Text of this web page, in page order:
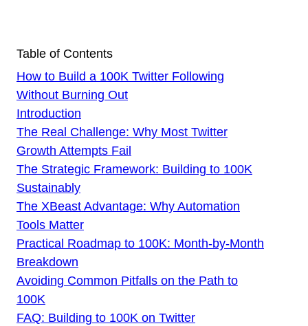
Table of Contents
How to Build a 100K Twitter Following
Without Burning Out
Introduction
The Real Challenge: Why Most Twitter
Growth Attempts Fail
The Strategic Framework: Building to 100K
Sustainably
The XBeast Advantage: Why Automation
Tools Matter
Practical Roadmap to 100K: Month-by-Month
Breakdown
Avoiding Common Pitfalls on the Path to
100K
FAQ: Building to 100K on Twitter